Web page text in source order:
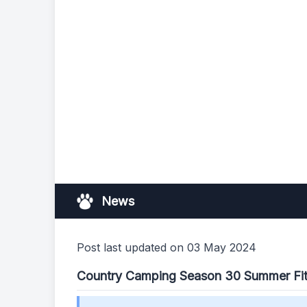
News
Post last updated on 03 May 2024
Country Camping Season 30 Summer